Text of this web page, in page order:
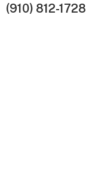
(910) 812-1728